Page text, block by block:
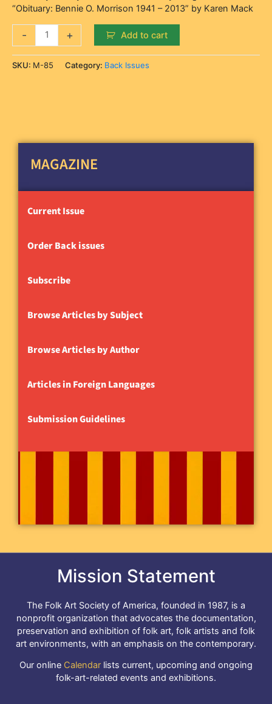
“Obituary: Bennie O. Morrison 1941 – 2013” by Karen Mack
- + Add to cart
SKU: M-85 Category: Back Issues
MAGAZINE
Current Issue
Order Back issues
Subscribe
Browse Articles by Subject
Browse Articles by Author
Articles in Foreign Languages
Submission Guidelines
Mission Statement
The Folk Art Society of America, founded in 1987, is a
nonprofit organization that advocates the documentation,
preservation and exhibition of folk art, folk artists and folk
art environments, with an emphasis on the contemporary.
Our online Calendar lists current, upcoming and ongoing
folk-art-related events and exhibitions.